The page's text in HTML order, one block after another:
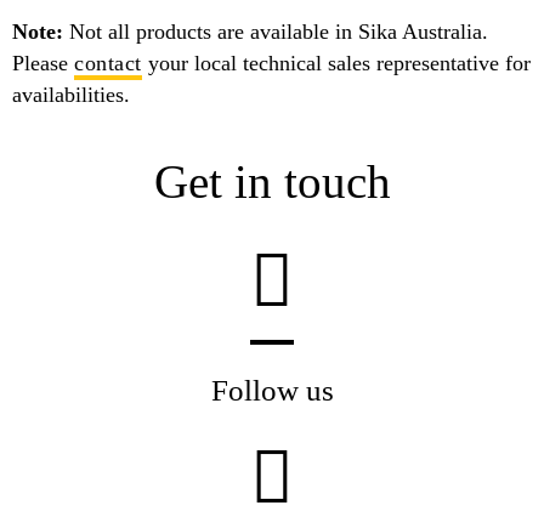
Note: Not all products are available in Sika Australia.
Please contact your local technical sales representative for
availabilities.
Get in touch
Follow us